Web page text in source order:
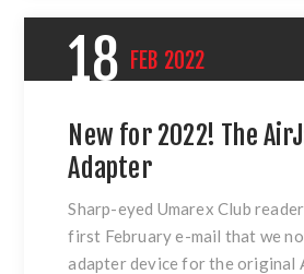
18 FEB 2022
New for 2022! The
Adapter
Sharp-eyed Umarex Club
first February e-mail that we
adapter device for the original